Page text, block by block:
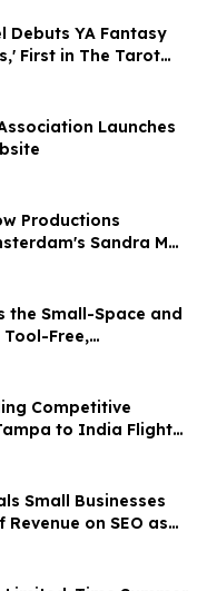
Debuts YA Fantasy
First in The Tarot
Launches
Productions
Sandra Mae
Sci-Fi Series, SPACE
the Small-Space and
Tool-Free,
Sectionals
Competitive
to India Flights
Premium,
Small Businesses
on SEO as
Clicks by 58%